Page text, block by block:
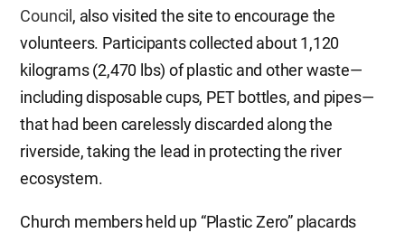
Council , also visited the site to encourage the
volunteers. Participants collected about 1,120
kilograms (2,470 lbs) of plastic and other waste—
including disposable cups, PET bottles, and pipes—
that had been carelessly discarded along the
riverside, taking the lead in protecting the river
ecosystem.
Church members held up “Plastic Zero” placards